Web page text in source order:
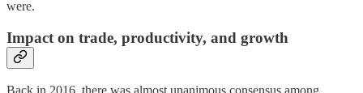
were.
Impact on trade, productivity, and growth